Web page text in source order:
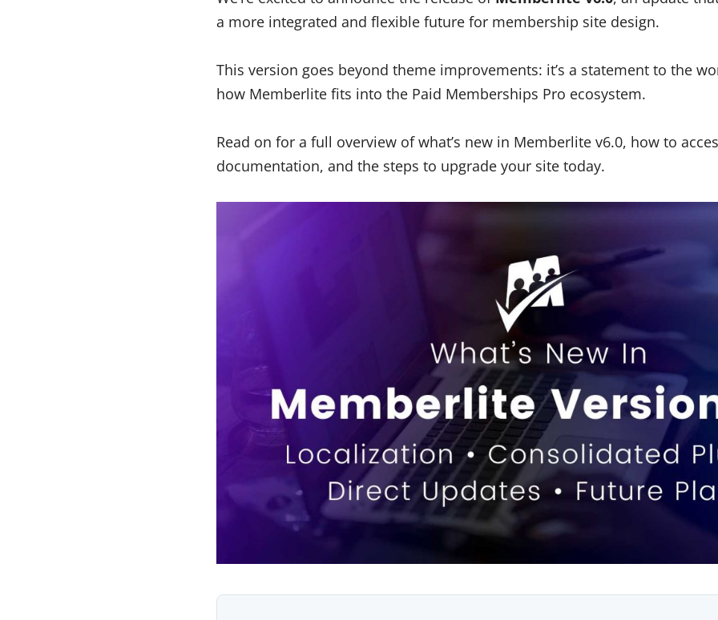
a more integrated and flexible future for membership site design.
This version goes beyond theme improvements: it’s a statement to the
how Memberlite fits into the Paid Memberships Pro ecosystem.
Read on for a full overview of what’s new in Memberlite v6.0, how to
documentation, and the steps to upgrade your site today.